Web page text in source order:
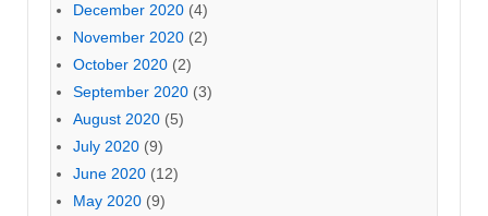
December 2020 (4)
November 2020 (2)
October 2020 (2)
September 2020 (3)
August 2020 (5)
July 2020 (9)
June 2020 (12)
May 2020 (9)